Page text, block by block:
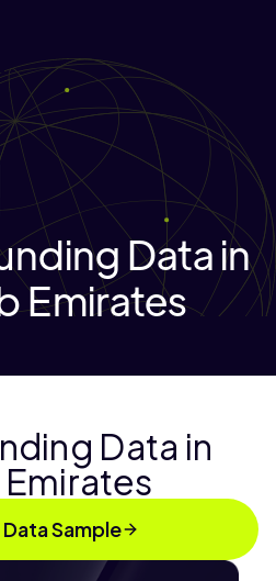
Data in
Emirates
Data in
Sample